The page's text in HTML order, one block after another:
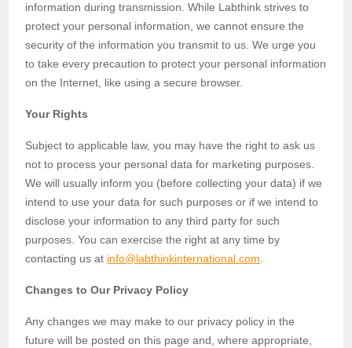
information during transmission. While Labthink strives to
protect your personal information, we cannot ensure the
security of the information you transmit to us. We urge you
to take every precaution to protect your personal information
on the Internet, like using a secure browser.
Your Rights
Subject to applicable law, you may have the right to ask us
not to process your personal data for marketing purposes.
We will usually inform you (before collecting your data) if we
intend to use your data for such purposes or if we intend to
disclose your information to any third party for such
purposes. You can exercise the right at any time by
contacting us at info@labthinkinternational.com
Changes to Our Privacy Policy
Any changes we may make to our privacy policy in the
future will be posted on this page and, where appropriate,